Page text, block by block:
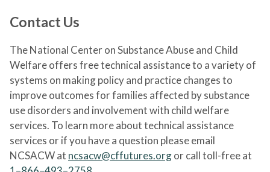
Contact Us
The National Center on Substance Abuse and Child
Welfare offers free technical assistance to a variety of
systems on making policy and practice changes to
improve outcomes for families affected by substance
use disorders and involvement with child welfare
services. To learn more about technical assistance
services or if you have a question please email
NCSACW at ncsacw@cffutures.orgor call toll-free at